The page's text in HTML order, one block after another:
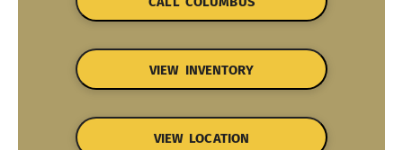
VIEW INVENTORY
VIEW LOCATION